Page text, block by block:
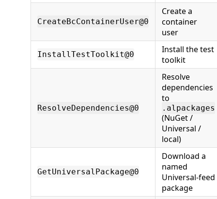
CreateBcContainerUser@0
Create a
container
user
InstallTestToolkit@0
Install the test
toolkit
ResolveDependencies@0
Resolve
dependencies
to
.alpackages
(NuGet /
Universal /
local)
GetUniversalPackage@0
Download a
named
Universal-feed
package